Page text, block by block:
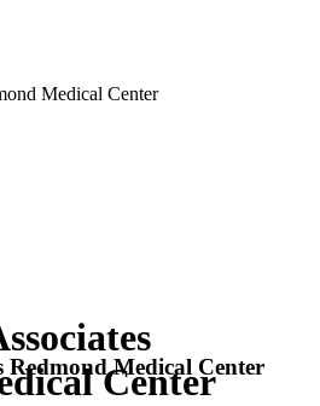
Medical Center
Center
Redmond Medical Center